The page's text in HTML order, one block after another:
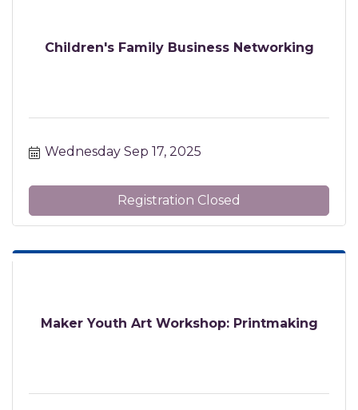
Children's Family Business Networking
Wednesday Sep 17, 2025
Registration Closed
Maker Youth Art Workshop: Printmaking